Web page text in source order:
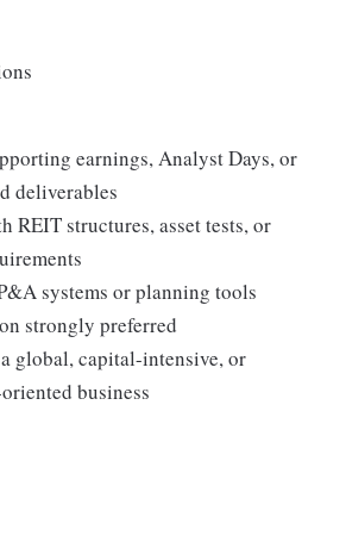
earnings, Analyst Days, or
deliverables
REIT structures, asset tests, or
systems or planning tools
strongly preferred
global, capital-intensive, or
business